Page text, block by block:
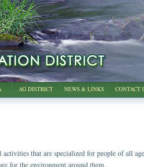
AG DISTRICT NEWS & LINKS CONTACT
that are specialized for people of all
for the environment around them.